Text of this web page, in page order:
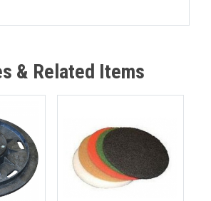
& Related Items